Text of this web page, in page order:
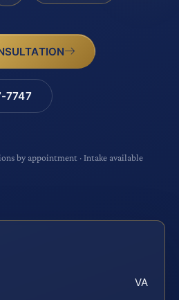
7747
by appointment · Intake available
VA